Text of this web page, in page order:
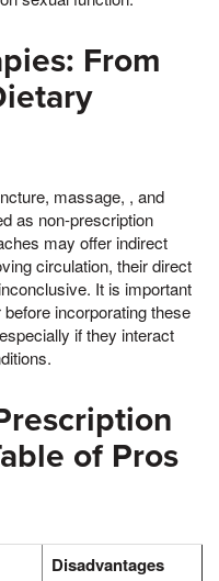
From
massage, , and
as non-prescription
may offer indirect
circulation, their direct
It is important
incorporating these
if they interact
of Pros
Disadvantages